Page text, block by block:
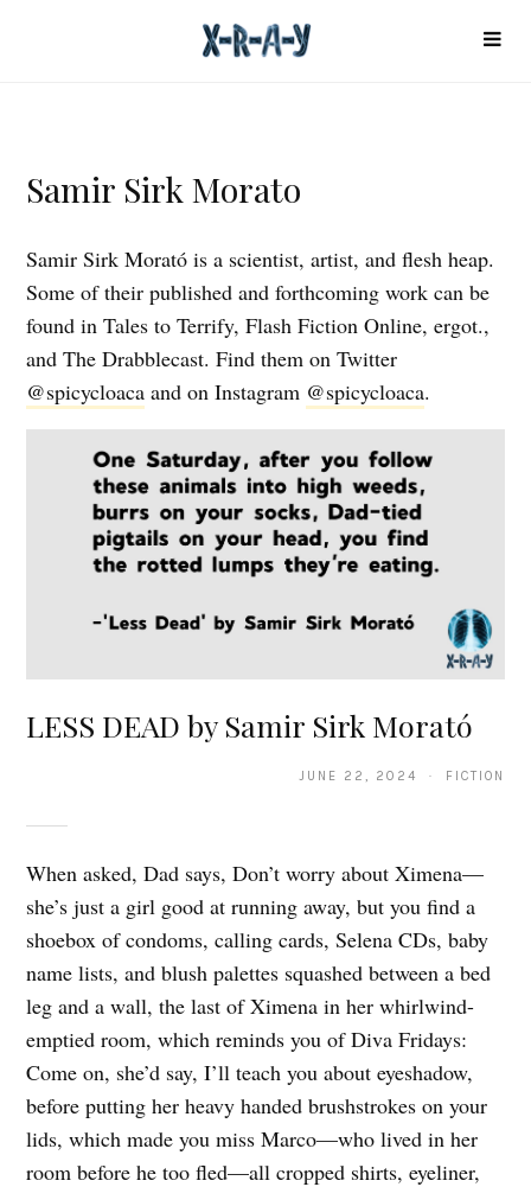
Samir Sirk Morato
Samir Sirk Morató is a scientist, artist, and flesh heap.
Some of their published and forthcoming work can be
found in Tales to Terrify, Flash Fiction Online, ergot.,
and The Drabblecast. Find them on Twitter
@spicycloaca and on Instagram @spicycloaca.
LESS DEAD by Samir Sirk Morató
JUNE 22, 2024 · FICTION
When asked, Dad says, Don’t worry about Ximena—
she’s just a girl good at running away, but you find a
shoebox of condoms, calling cards, Selena CDs, baby
name lists, and blush palettes squashed between a bed
leg and a wall, the last of Ximena in her whirlwind-
emptied room, which reminds you of Diva Fridays:
Come on, she’d say, I’ll teach you about eyeshadow,
before putting her heavy handed brushstrokes on your
lids, which made you miss Marco—who lived in her
room before he too fled—all cropped shirts, eyeliner,